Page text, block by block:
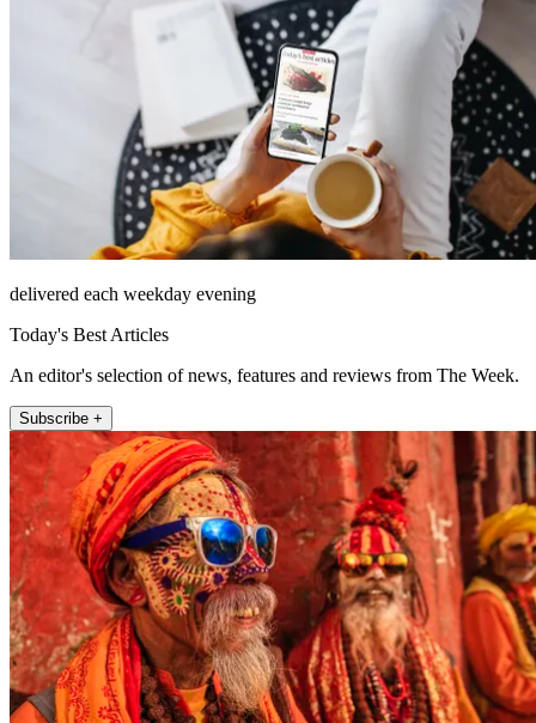
delivered each weekday evening
Today's Best Articles
An editor's selection of news, features and reviews from The Week.
Subscribe +